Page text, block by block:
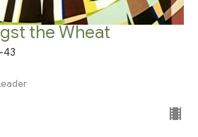
the Wheat
43